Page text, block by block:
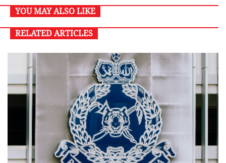
YOU MAY ALSO LIKE
RELATED ARTICLES